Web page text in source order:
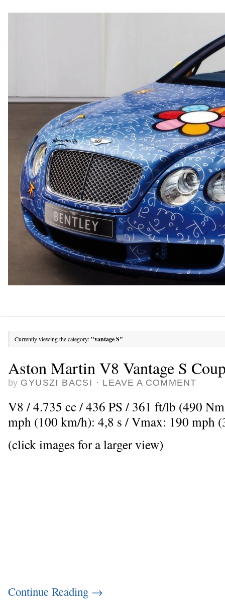
Currently viewing the category: "vantage S"
Aston Martin V8 Vantage S
by GYUSZI BACSI · LEAVE A COMMENT
V8 / 4.735 cc / 436 PS / 361 ft/lb (490
mph (100 km/h): 4,8 s / Vmax: 190 mph
(click images for a larger view)
Continue Reading →